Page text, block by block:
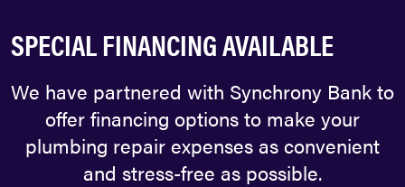
SPECIAL FINANCING AVAILABLE
We have partnered with Synchrony Bank to
offer financing options to make your
plumbing repair expenses as convenient
and stress-free as possible.